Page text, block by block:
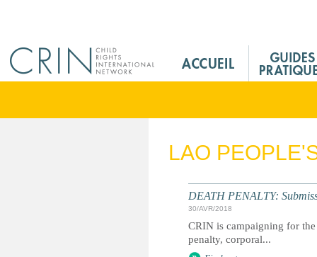
M
n
LAO
DEATH PENALTY:
30/AVR/2018
CRIN is campaigning for
penalty, corporal...